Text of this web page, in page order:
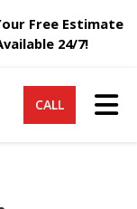
Free Estimate
24/7!
CALL